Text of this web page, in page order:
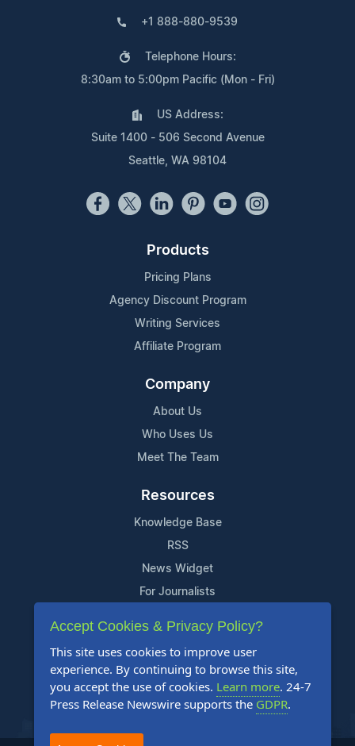
+1 888-880-9539
Telephone Hours:
8:30am to 5:00pm Pacific (Mon - Fri)
US Address:
Suite 1400 - 506 Second Avenue
Seattle, WA 98104
Products
Pricing Plans
Agency Discount Program
Writing Services
Affiliate Program
Company
About Us
Who Uses Us
Meet The Team
Resources
Knowledge Base
RSS
News Widget
For Journalists
Support
Contact Us
Content Guidelines
FAQs
Accept Cookies & Privacy Policy?
This site uses cookies to improve user
experience. By continuing to browse this site,
you accept the use of cookies. Learn more. 24-7
Press Release Newswire supports the GDPR.